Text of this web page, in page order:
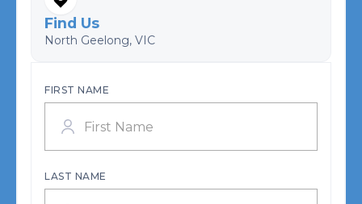
Find Us
North Geelong, VIC
FIRST NAME
LAST NAME